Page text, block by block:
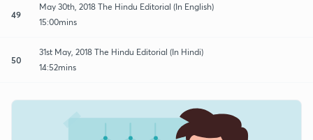
49
May 30th, 2018 The Hindu Editorial (In English)
15:00mins
50
31st May, 2018 The Hindu Editorial (In Hindi)
14:52mins